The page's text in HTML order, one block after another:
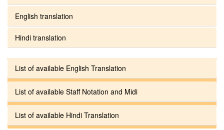
English translation
Hindi translation
List of available English Translation
List of available Staff Notation and Midi
List of available Hindi Translation